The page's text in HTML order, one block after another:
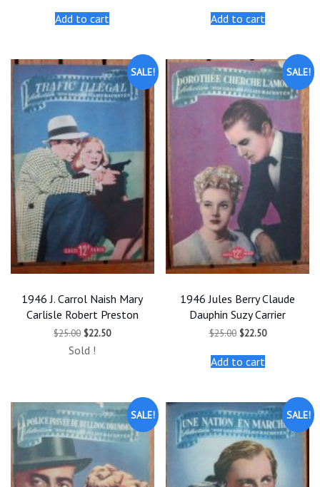
was:
$25.00.
Add to cart
was:
$25.00.
Add to cart
SALE!
1946 J. Carrol Naish Mary
Carlisle Robert Preston
$25.00 Original
was:
$22.50Current
Sold !
SALE!
1946 Jules Berry Claude
Dauphin Suzy Carrier
$25.00 Original
was:
$25.00.
$22.50Current
Add to cart
SALE! SALE!